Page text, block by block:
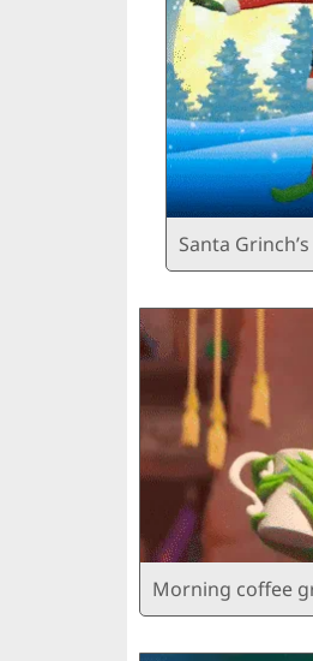
Santa
Morning coffee